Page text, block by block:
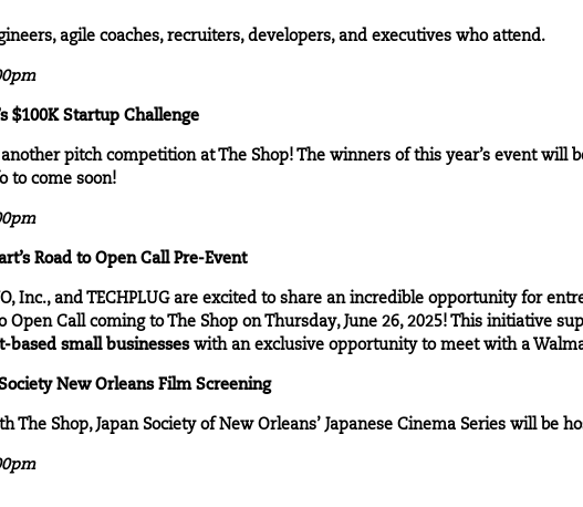
agile coaches, recruiters, developers, and executives who attend.
$100K Startup Challenge
pitch competition at The Shop! The winners of this year’s event will
to come soon!
Road to Open Call Pre-Event
Inc., and TECHPLUG are excited to share an incredible opportunity for
Open Callcoming to The Shop on Thursday, June 26, 2025! This initiative
based small businesseswith an exclusive opportunity to meet with a
New Orleans Film Screening
The Shop, Japan Society of New Orleans’ Japanese Cinema Series will be